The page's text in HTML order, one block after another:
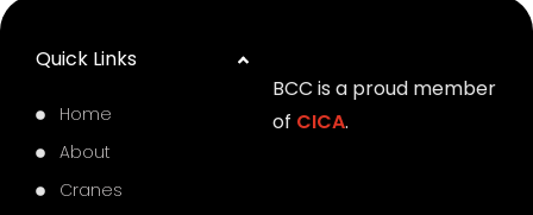
Quick Links
Home
About
Cranes
BCC is a proud member
of CICA.